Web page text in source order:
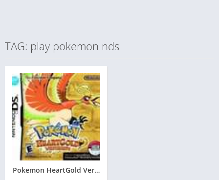
TAG: play pokemon nds
Pokemon HeartGold Version